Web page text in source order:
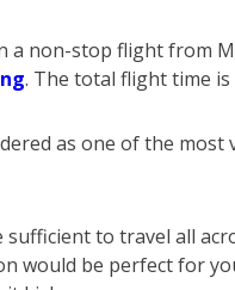
a non-stop flight from
. The total flight time
as one of the
sufficient to travel all
would be perfect for